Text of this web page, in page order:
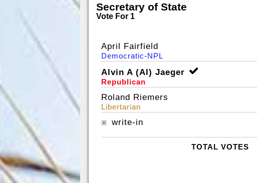
Secretary of State
Vote For 1
April Fairfield
Democratic-NPL
Alvin A (Al) Jaeger
Republican
Roland Riemers
Libertarian
write-in
TOTAL VOTES